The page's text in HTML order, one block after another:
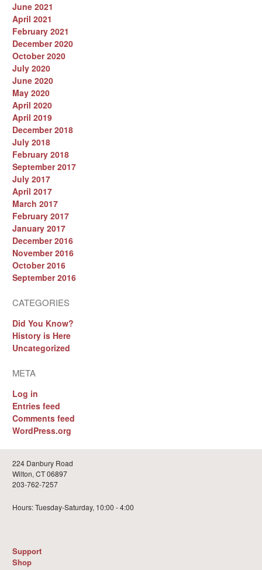
June 2021
April 2021
February 2021
December 2020
October 2020
July 2020
June 2020
May 2020
April 2020
April 2019
December 2018
July 2018
February 2018
September 2017
July 2017
April 2017
March 2017
February 2017
January 2017
December 2016
November 2016
October 2016
September 2016
CATEGORIES
Did You Know?
History is Here
Uncategorized
META
Log in
Entries feed
Comments feed
WordPress.org
224 Danbury Road
Wilton, CT 06897
203-762-7257
Hours: Tuesday-Saturday, 10:00 - 4:00
Support
Shop